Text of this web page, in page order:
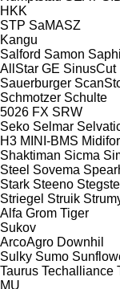
HKK
STP SaMASZ
Kangu
Salford Samon
AllStar GE SinusCut
Sauerburger
Schmotzer Schulte
5026 FX SRW
Seko Selmar
H3 MINI-BMS
Shaktiman Sicma
Steel Sovema
Stark Steeno
Striegel Struik
Alfa Grom Tiger
Sukov
ArcoAgro Downhil
Sulky Sumo
Taurus Techalliance
MU